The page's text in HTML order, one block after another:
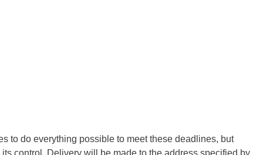
to do everything possible to meet these deadlines, but